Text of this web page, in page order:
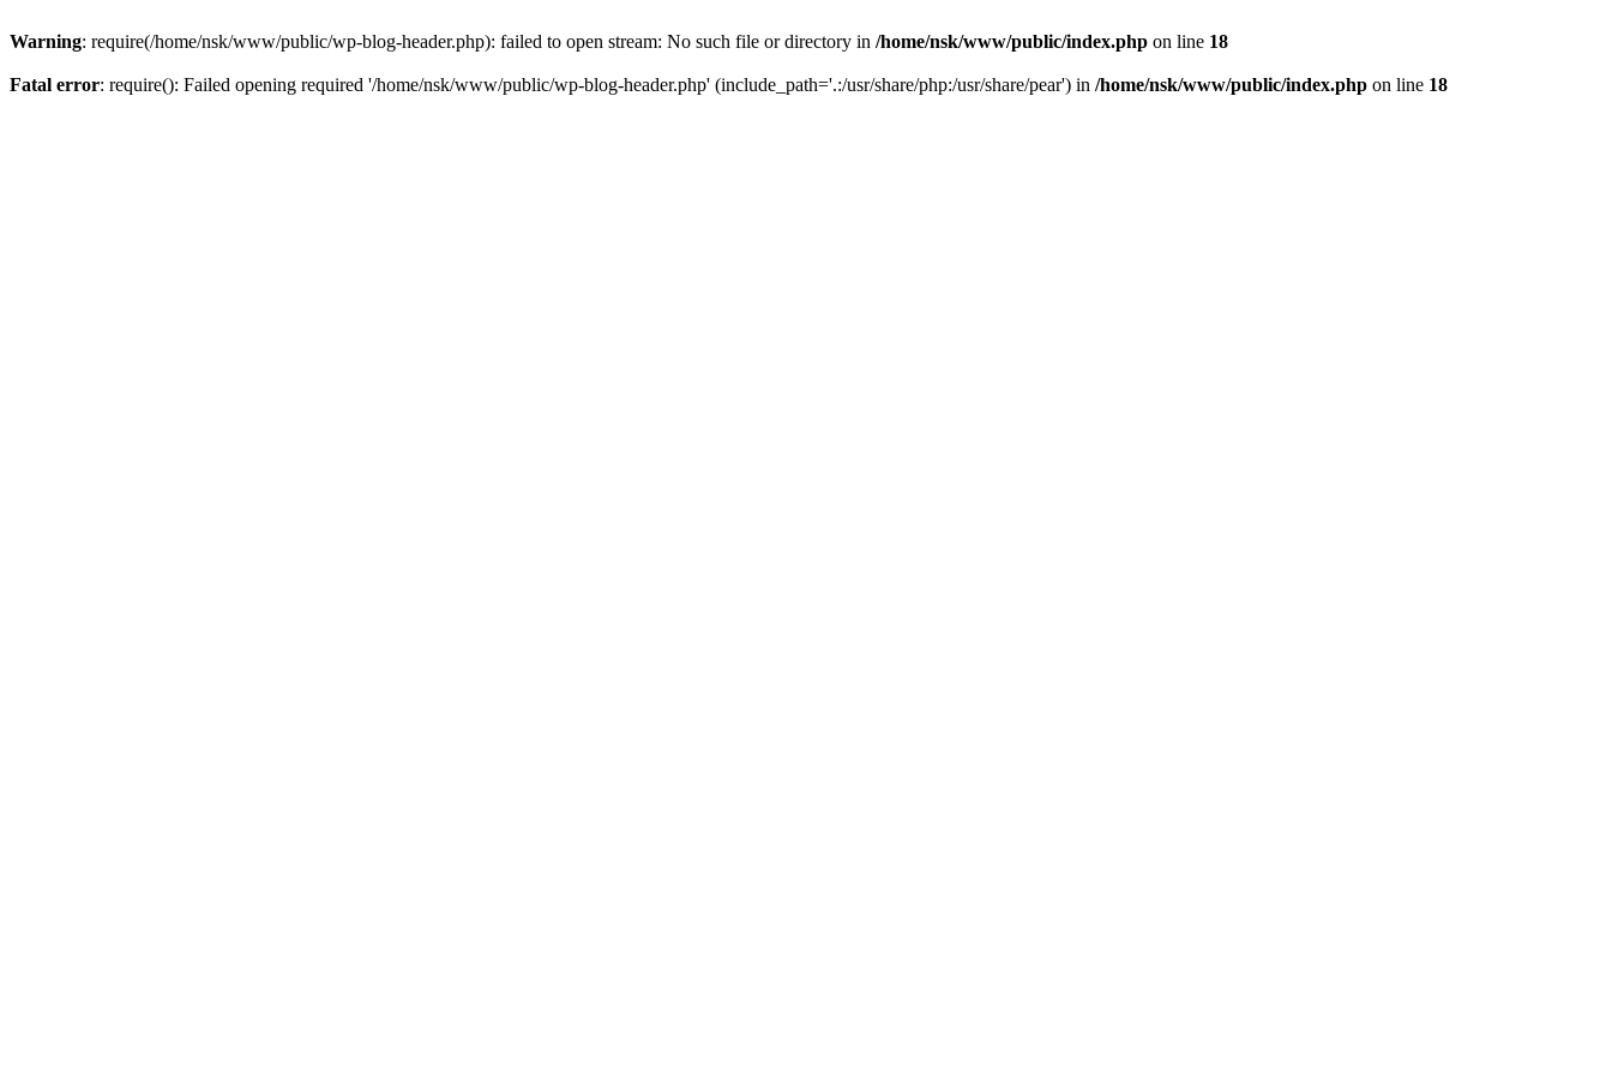
Warning: require(/home/nsk/www/public/wp-blog-header.php): failed to open stream: No such file or directory in /home/nsk/www/public/index.php on line 18
Fatal error: require(): Failed opening required '/home/nsk/www/public/wp-blog-header.php' (include_path='.:/usr/share/php:/usr/share/pear') in /home/nsk/www/public/index.php on line 18